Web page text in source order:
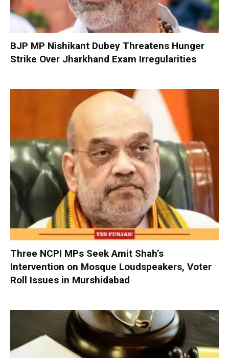
BJP MP Nishikant Dubey Threatens Hunger
Strike Over Jharkhand Exam Irregularities
Three NCPI MPs Seek Amit Shah’s
Intervention on Mosque Loudspeakers, Voter
Roll Issues in Murshidabad